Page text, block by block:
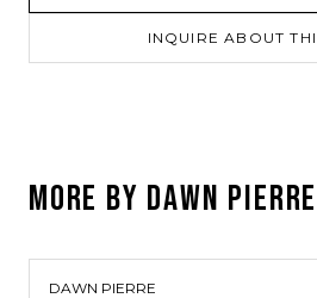
INQUIRE ABOUT
MORE BY DAWN PIERRE
DAWN PIERRE